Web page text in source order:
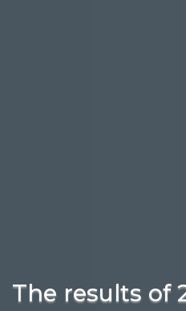
The results of